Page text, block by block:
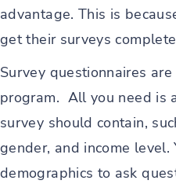
advantage. This is
get their surveys
Survey questionnaires
program. All you need is
survey should contain,
gender, and income level.
demographics to ask